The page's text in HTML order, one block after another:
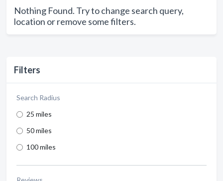
Filters
Search Radius
25 miles
50 miles
100 miles
Nothing Found. Try to change search query,
location or remove some filters.